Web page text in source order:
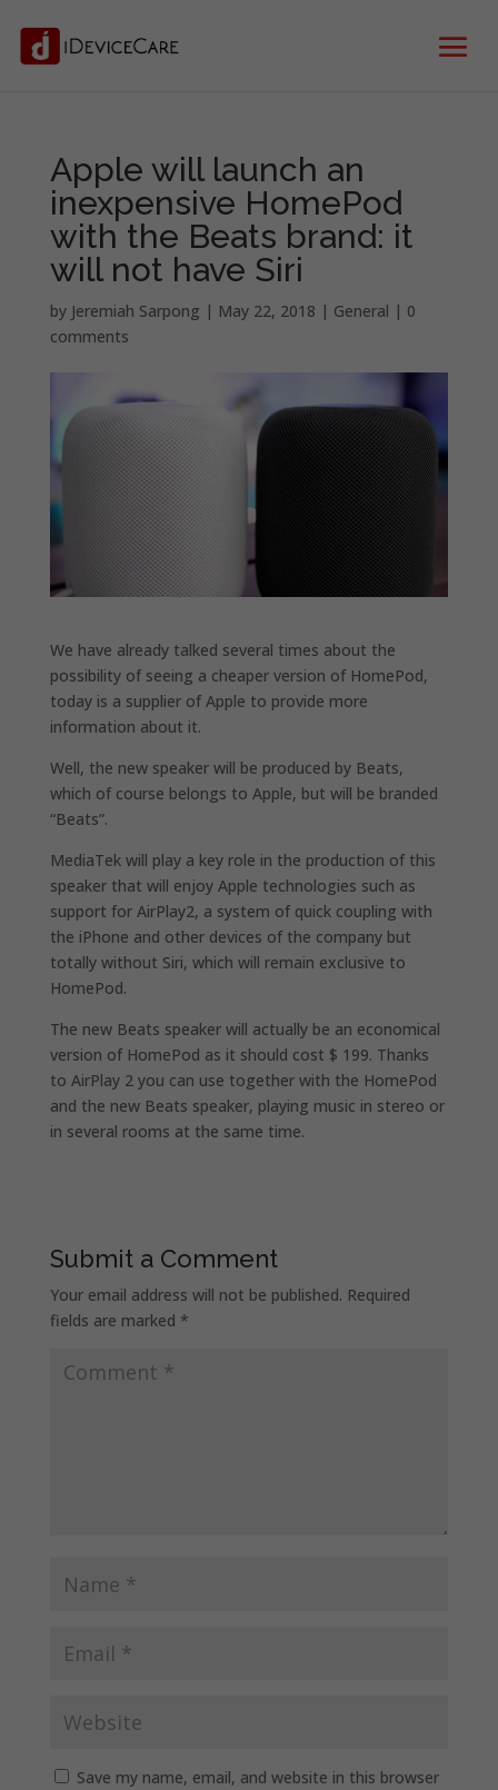
Apple will launch an
inexpensive HomePod
with the Beats brand: it
will not have Siri
by Jeremiah Sarpong | May 22, 2018 | General | 0
comments
We have already talked several times about the
possibility of seeing a cheaper version of HomePod,
today is a supplier of Apple to provide more
information about it.
Well, the new speaker will be produced by Beats,
which of course belongs to Apple, but will be branded
“Beats”.
MediaTek will play a key role in the production of this
speaker that will enjoy Apple technologies such as
support for AirPlay2, a system of quick coupling with
the iPhone and other devices of the company but
totally without Siri, which will remain exclusive to
HomePod.
The new Beats speaker will actually be an economical
version of HomePod as it should cost $ 199. Thanks
to AirPlay 2 you can use together with the HomePod
and the new Beats speaker, playing music in stereo or
in several rooms at the same time.
Submit a Comment
Your email address will not be published. Required
fields are marked *
Save my name, email, and website in this browser